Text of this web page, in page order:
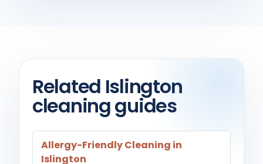
Related Islington
cleaning guides
Allergy-Friendly Cleaning in
Islington